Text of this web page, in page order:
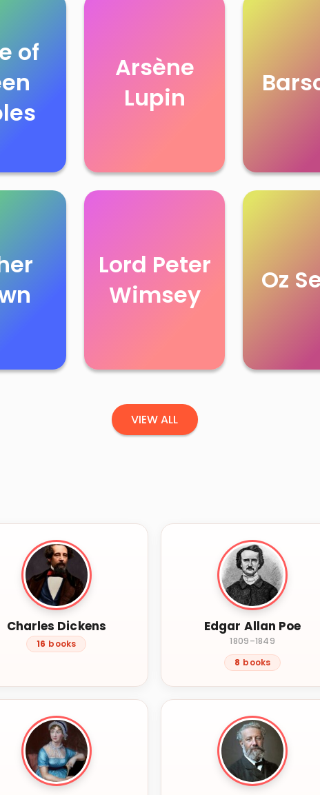
of
Arsène
Lupin
Lord Peter
Wimsey
Oz
VIEW ALL
Charles Dickens
16 books
Edgar Allan Poe
1809–1849
8 books